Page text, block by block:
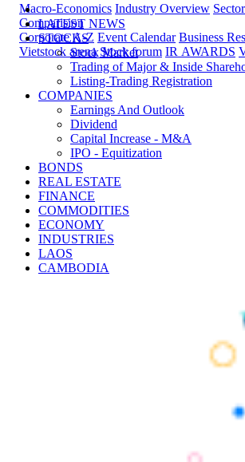
Macro-Economics Industry Overview
Comparision
Corporate A-Z Event Calendar Business
Vietstock arena Stock forum IR AWARDS
LATEST NEWS
STOCKS
Stock Market
Trading of Major & Inside
Listing-Trading Registration
COMPANIES
Earnings And Outlook
Dividend
Capital Increase - M&A
IPO - Equitization
BONDS
REAL ESTATE
FINANCE
COMMODITIES
ECONOMY
INDUSTRIES
LAOS
CAMBODIA